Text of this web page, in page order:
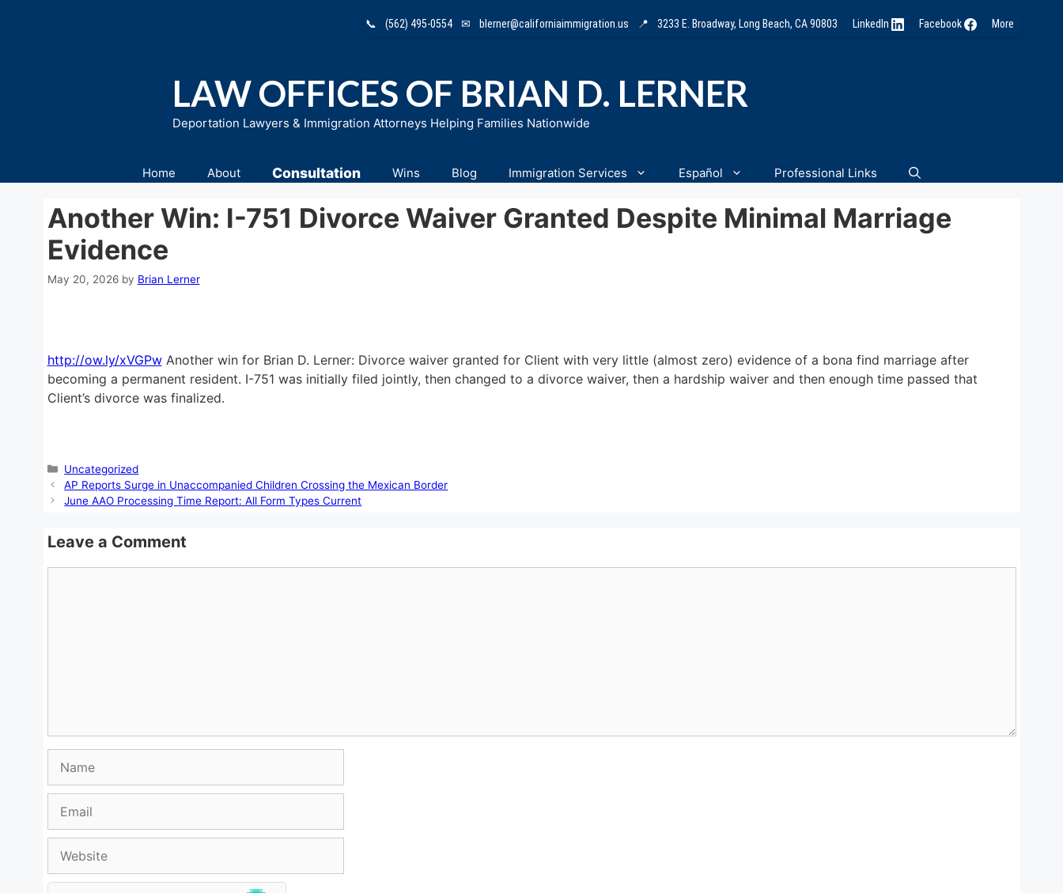
📞 (562) 495-0554 ✉ blerner@californiaimmigration.us 📍 3233 E. Broadway, Long Beach, CA 90803 LinkedIn Facebook More
LAW OFFICES OF BRIAN D. LERNER
Deportation Lawyers & Immigration Attorneys Helping Families Nationwide
Home About Consultation Wins Blog Immigration Services Español Professional Links
Another Win: I-751 Divorce Waiver Granted Despite Minimal Marriage
Evidence
May 20, 2026 by Brian Lerner
http://ow.ly/xVGPwAnother win for Brian D. Lerner: Divorce waiver granted for Client with very little (almost zero) evidence of a bona find marriage after
becoming a permanent resident. I-751 was initially filed jointly, then changed to a divorce waiver, then a hardship waiver and then enough time passed that
Client’s divorce was finalized.
Categories
Uncategorized
AP Reports Surge in Unaccompanied Children Crossing the Mexican Border
June AAO Processing Time Report: All Form Types Current
Leave a Comment